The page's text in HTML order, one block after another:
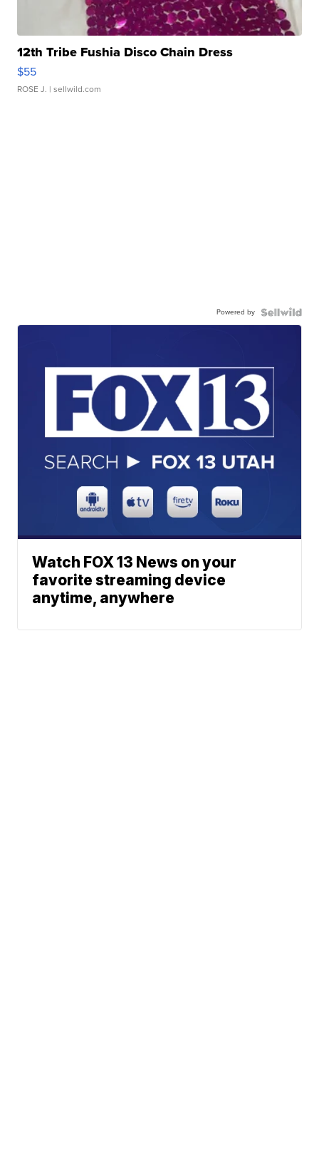
12th Tribe Fushia Disco Chain Dress
$55
ROSE J. | sellwild.com
Powered by
Watch FOX 13 News on your
favorite streaming device
anytime, anywhere